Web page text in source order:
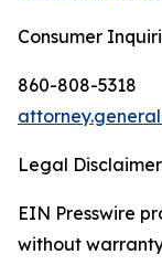
Consumer
860-808-5318
Legal
EIN Presswire
without